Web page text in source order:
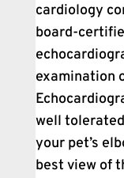
cardiology
board-
examination
well
your pet’s
best view of